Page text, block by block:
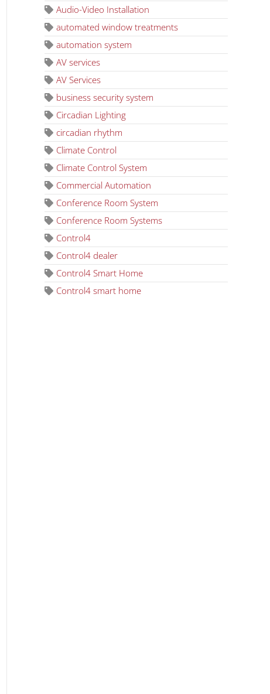
Audio-Video Installation
automated window treatments
automation system
AV services
AV Services
business security system
Circadian Lighting
circadian rhythm
Climate Control
Climate Control System
Commercial Automation
Conference Room System
Conference Room Systems
Control4
Control4 dealer
Control4 Smart Home
Control4 smart home